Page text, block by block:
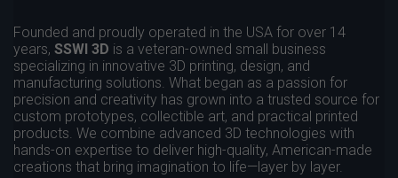
Founded and proudly operated in the USA for over 14
years, SSWI 3D is a veteran-owned small business
specializing in innovative 3D printing, design, and
manufacturing solutions. What began as a passion for
precision and creativity has grown into a trusted source for
custom prototypes, collectible art, and practical printed
products. We combine advanced 3D technologies with
hands-on expertise to deliver high-quality, American-made
creations that bring imagination to life—layer by layer.